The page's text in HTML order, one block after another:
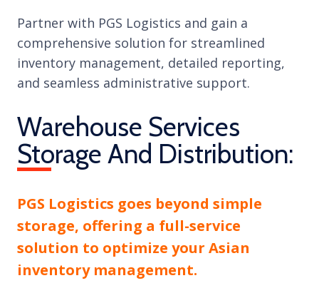
Partner with PGS Logistics and gain a
comprehensive solution for streamlined
inventory management, detailed reporting,
and seamless administrative support.
Warehouse Services
Storage And Distribution:
PGS Logistics goes beyond simple
storage, offering a full-service
solution to optimize your Asian
inventory management.